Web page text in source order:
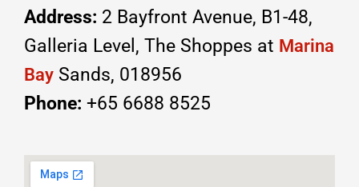
Address: 2 Bayfront Avenue, B1-48,
Galleria Level, The Shoppes at Marina
Bay Sands, 018956
Phone: +65 6688 8525